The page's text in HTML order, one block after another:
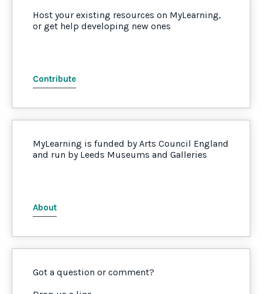
Host your existing resources on MyLearning,
or get help developing new ones
Contribute
MyLearning is funded by Arts Council England
and run by Leeds Museums and Galleries
About
Got a question or comment?